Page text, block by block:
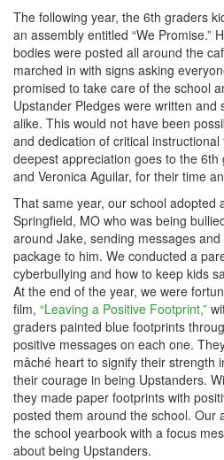
The following year, the 6th graders
an assembly entitled “We Promise.”
bodies were posted all around the
marched in with signs asking
promised to take care of the school
Upstander Pledges were written and
alike. This would not have been
and dedication of critical
deepest appreciation goes to the
and Veronica Aguilar, for their time
That same year, our school adopted
Springfield, MO who was being
around Jake, sending messages
package to him. We conducted a
cyberbullying and how to keep kids
At the end of the year, we were
film, “Leaving a Positive Footprint,”
graders painted blue footprints
positive messages on each one.
mâché heart to signify their strength
their courage in being Upstanders.
they made paper footprints with
posted them around the school. Our
the school yearbook with a focus
about being Upstanders.